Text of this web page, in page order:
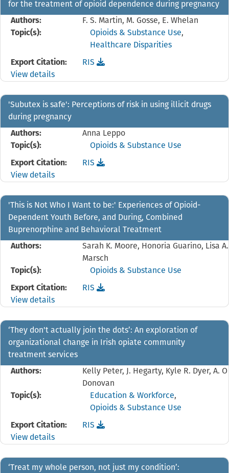
for the treatment of opioid dependence during pregnancy
Authors:
F. S. Martin, M. Gosse, E. Whelan
Topic(s):
Opioids & Substance Use,
Healthcare Disparities
Export Citation: Download the
RIS reference file for 'Planning for a
View details
'Subutex is safe': Perceptions of risk in using illicit drugs
during pregnancy
Authors:
Anna Leppo
Topic(s):
Opioids & Substance Use
Export Citation: Download the
RIS reference file for 'Subutex is safe':
View details
'This is Not Who I Want to be:' Experiences of Opioid-
Dependent Youth Before, and During, Combined
Buprenorphine and Behavioral Treatment
Authors:
Sarah K. Moore, Honoria Guarino, Lisa A.
Marsch
Topic(s):
Opioids & Substance Use
Export Citation: Download the
RIS reference file for 'This is Not Who I
View details
‘They don't actually join the dots’: An exploration of
organizational change in Irish opiate community
treatment services
Authors:
Kelly Peter, J. Hegarty, Kyle R. Dyer, A. O
Donovan
Topic(s):
Education & Workforce,
Opioids & Substance Use
Export Citation: Download the
RIS reference file for ‘They don't
View details
‘Treat my whole person, not just my condition’: